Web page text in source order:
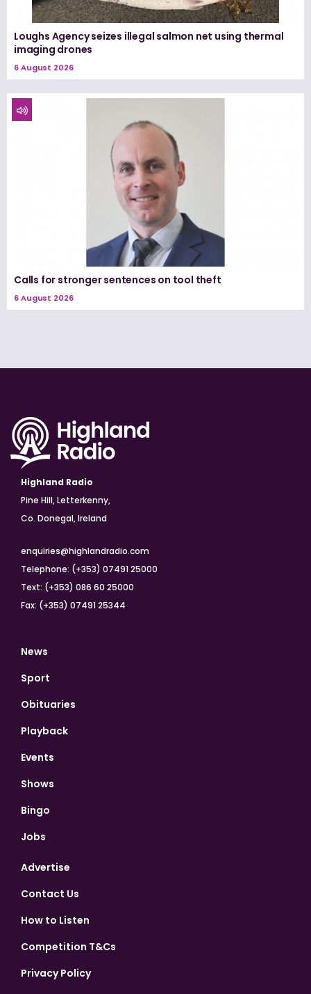
Loughs Agency seizes illegal salmon net using thermal
imaging drones
6 August 2026
Calls for stronger sentences on tool theft
6 August 2026
Highland Radio
Pine Hill, Letterkenny,
Co. Donegal, Ireland
enquiries@highlandradio.com
Telephone: (+353) 07491 25000
Text: (+353) 086 60 25000
Fax: (+353) 07491 25344
News
Sport
Obituaries
Playback
Events
Shows
Bingo
Jobs
Advertise
Contact Us
How to Listen
Competition T&Cs
Privacy Policy